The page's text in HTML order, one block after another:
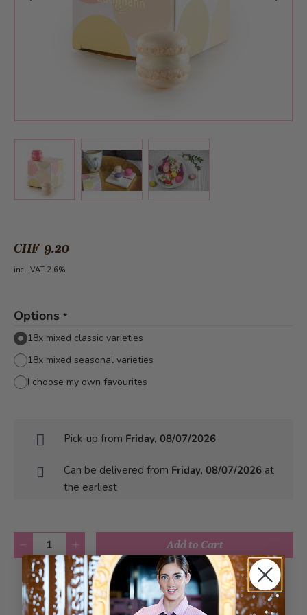
View larger imageView larger imageView larger image
CHF 9.20
incl. VAT 2.6%
Options *
18x mixed classic varieties
18x mixed seasonal varieties
I choose my own favourites
Pick-up from Friday, 08/07/2026
Can be delivered from Friday, 08/07/2026 at
the earliest
Quantity Add to Cart
Add to Wish List